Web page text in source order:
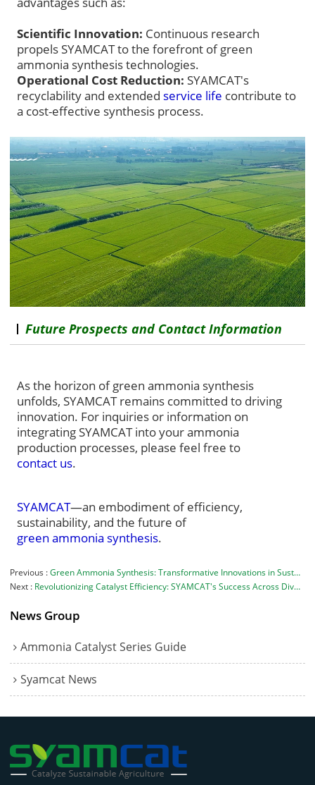
Scientific Innovation: Continuous research
propels SYAMCAT to the forefront of green
ammonia synthesis technologies.
Operational Cost Reduction: SYAMCAT's
recyclability and extended service life contribute to
a cost-effective synthesis process.
Future Prospects and Contact Information
As the horizon of green ammonia synthesis
unfolds, SYAMCAT remains committed to driving
innovation. For inquiries or information on
integrating SYAMCAT into your ammonia
production processes, please feel free to
contact us.
SYAMCAT—an embodiment of efficiency,
sustainability, and the future of
green ammonia synthesis.
Previous
Green Ammonia Synthesis: Transformative Innovations in Sustainable Production
Next
Revolutionizing Catalyst Efficiency: SYAMCAT's Success Across Diverse Industries
News Group
Ammonia Catalyst Series Guide
Syamcat News